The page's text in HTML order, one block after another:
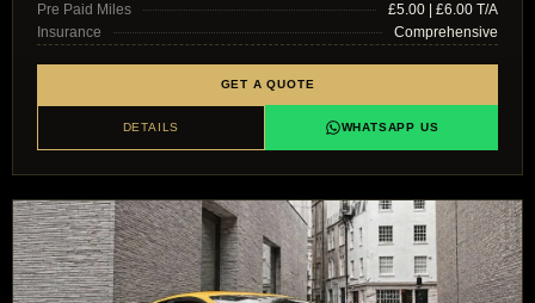
Pre Paid Miles
£5.00 | £6.00 T/A
Insurance
Comprehensive
GET A QUOTE
DETAILS WHATSAPP US